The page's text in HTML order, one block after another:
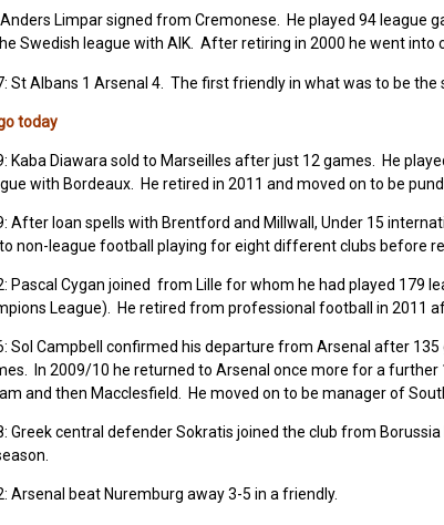
Limpar signed from Cremonese. He played 94 league
Swedish league with AIK. After retiring in 2000 he went into
St Albans 1 Arsenal 4. The first friendly in what was to be
today
Kaba Diawara sold to Marseilles after just 12 games. He
with Bordeaux. He retired in 2011 and moved on to be
After loan spells with Brentford and Millwall, Under 15
non-league football playing for eight different clubs before
Pascal Cygan joined from Lille for whom he had played 179
League). He retired from professional football in 2011
Sol Campbell confirmed his departure from Arsenal after
In 2009/10 he returned to Arsenal once more for a
and then Macclesfield. He moved on to be manager of
Greek central defender Sokratis joined the club from
Arsenal beat Nuremburg away 3-5 in a friendly.